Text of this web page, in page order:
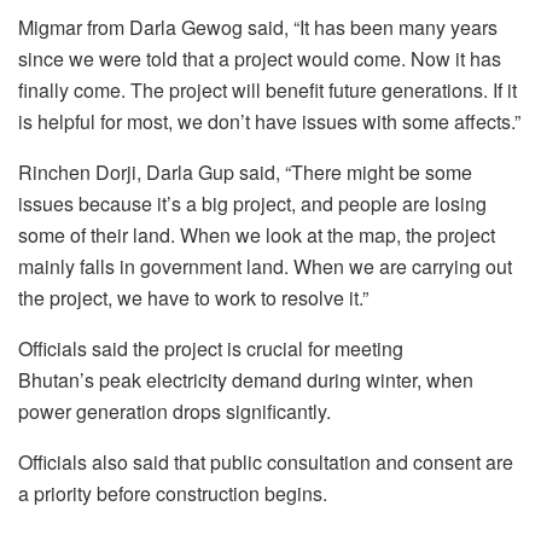
Migmar from Darla Gewog said, “It has been many years
since we were told that a project would come. Now it has
finally come. The project will benefit future generations. If it
is helpful for most, we don’t have issues with some affects.”
Rinchen Dorji, Darla Gup said, “There might be some
issues because it’s a big project, and people are losing
some of their land. When we look at the map, the project
mainly falls in government land. When we are carrying out
the project, we have to work to resolve it.”
Officials said the project is crucial for meeting
Bhutan’s peak electricity demand during winter, when
power generation drops significantly.
Officials also said that public consultation and consent are
a priority before construction begins.